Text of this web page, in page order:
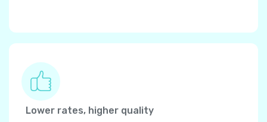
Lower rates, higher quality